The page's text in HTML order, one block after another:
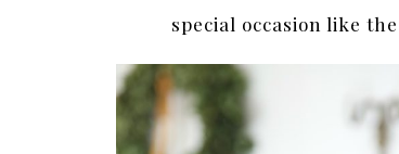
special occasion like